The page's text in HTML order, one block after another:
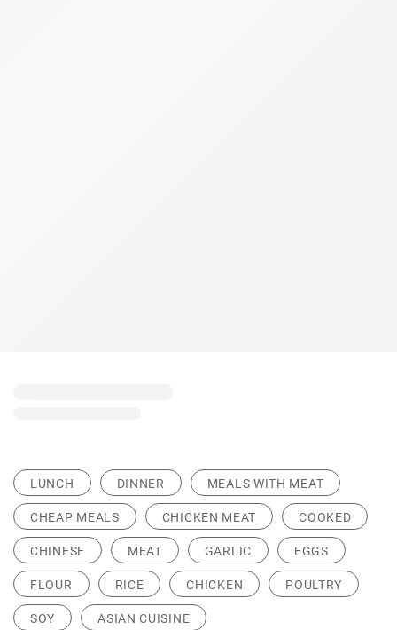
LUNCH DINNER MEALS WITH MEAT
CHEAP MEALS CHICKEN MEAT COOKED
CHINESE MEAT GARLIC EGGS
FLOUR RICE CHICKEN POULTRY
SOY ASIAN CUISINE